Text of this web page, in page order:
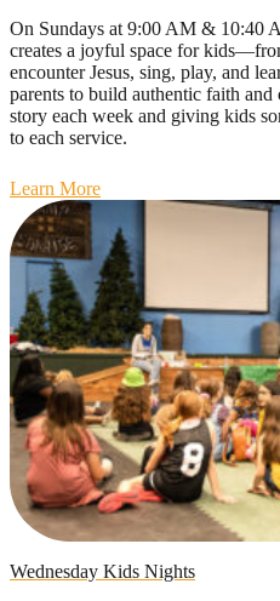
On Sundays at 9:00 AM & 10:40
creates a joyful space for
encounter Jesus, sing, play, and
parents to build authentic faith
story each week and giving kids
to each service.
Learn More
Wednesday Kids Nights